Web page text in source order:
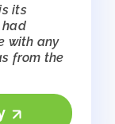
its
had
with any
from the